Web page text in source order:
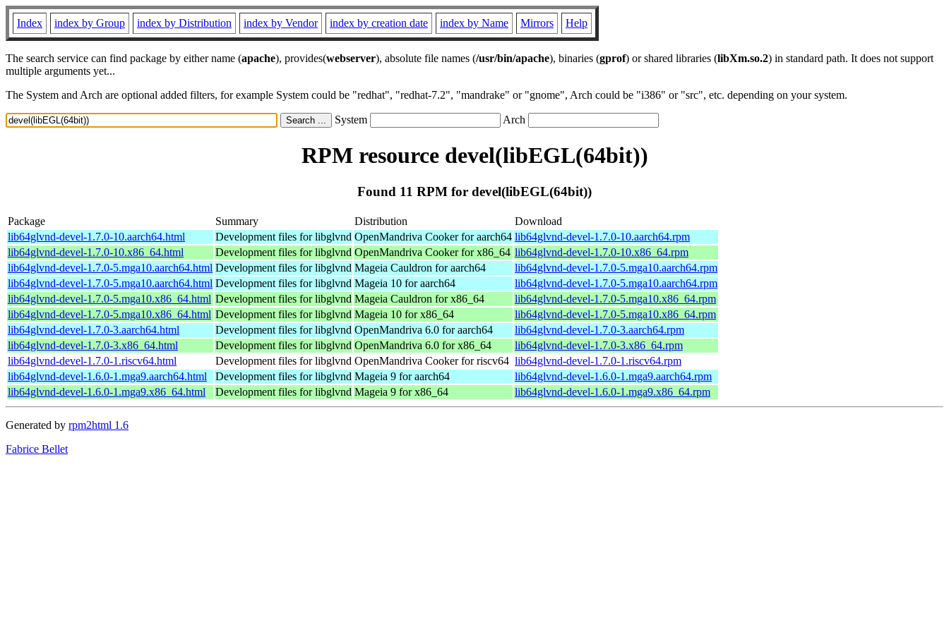
Index index by Group index by Distribution index by Vendor index by creation date index by Name Mirrors Help
The search service can find package by either name (apache), provides(webserver), absolute file names (/usr/bin/apache), binaries (gprof) or shared libraries (libXm.so.2) in standard path. It does not support
multiple arguments yet...
The System and Arch are optional added filters, for example System could be "redhat", "redhat-7.2", "mandrake" or "gnome", Arch could be "i386" or "src", etc. depending on your system.
System Arch
RPM resource devel(libEGL(64bit))
Found 11 RPM for devel(libEGL(64bit))
Package Summary Distribution
Download
lib64glvnd-devel-1.7.0-10.aarch64.html
Development files for libglvnd OpenMandriva Cooker for aarch64 lib64glvnd-devel-1.7.0-10.aarch64.rpm
lib64glvnd-devel-1.7.0-10.x86_64.html
Development files for libglvnd OpenMandriva Cooker for x86_64 lib64glvnd-devel-1.7.0-10.x86_64.rpm
lib64glvnd-devel-1.7.0-5.mga10.aarch64.html Development files for libglvnd Mageia Cauldron for aarch64
lib64glvnd-devel-1.7.0-5.mga10.aarch64.rpm
lib64glvnd-devel-1.7.0-5.mga10.aarch64.html Development files for libglvnd Mageia 10 for aarch64
lib64glvnd-devel-1.7.0-5.mga10.aarch64.rpm
lib64glvnd-devel-1.7.0-5.mga10.x86_64.html Development files for libglvnd Mageia Cauldron for x86_64
lib64glvnd-devel-1.7.0-5.mga10.x86_64.rpm
lib64glvnd-devel-1.7.0-5.mga10.x86_64.html Development files for libglvnd Mageia 10 for x86_64
lib64glvnd-devel-1.7.0-5.mga10.x86_64.rpm
lib64glvnd-devel-1.7.0-3.aarch64.html
Development files for libglvnd OpenMandriva 6.0 for aarch64
lib64glvnd-devel-1.7.0-3.aarch64.rpm
lib64glvnd-devel-1.7.0-3.x86_64.html
Development files for libglvnd OpenMandriva 6.0 for x86_64
lib64glvnd-devel-1.7.0-3.x86_64.rpm
lib64glvnd-devel-1.7.0-1.riscv64.html
Development files for libglvnd OpenMandriva Cooker for riscv64 lib64glvnd-devel-1.7.0-1.riscv64.rpm
lib64glvnd-devel-1.6.0-1.mga9.aarch64.html
Development files for libglvnd Mageia 9 for aarch64
lib64glvnd-devel-1.6.0-1.mga9.aarch64.rpm
lib64glvnd-devel-1.6.0-1.mga9.x86_64.html
Development files for libglvnd Mageia 9 for x86_64 lib64glvnd-devel-1.6.0-1.mga9.x86_64.rpm
Generated by rpm2html 1.6
Fabrice Bellet